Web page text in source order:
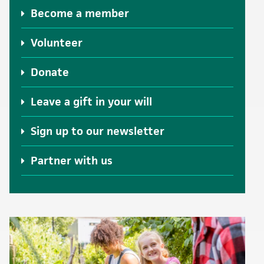
Become a member
Volunteer
Donate
Leave a gift in your will
Sign up to our newsletter
Partner with us